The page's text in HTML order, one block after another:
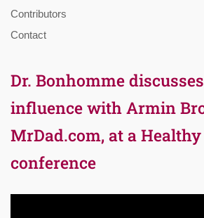
Contributors
Contact
Dr. Bonhomme
influence with Armin
MrDad.com, at a
conference